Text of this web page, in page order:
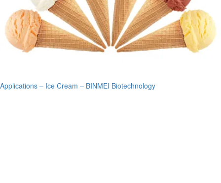
Applications – Ice Cream – BINMEI Biotechnology